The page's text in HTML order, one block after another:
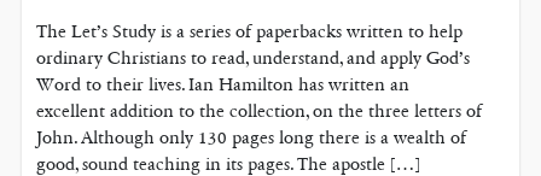
The Let’s Study is a series of paperbacks written to help
ordinary Christians to read, understand, and apply God’s
Word to their lives. Ian Hamilton has written an
excellent addition to the collection, on the three letters of
John. Although only 130 pages long there is a wealth of
good, sound teaching in its pages. The apostle […]